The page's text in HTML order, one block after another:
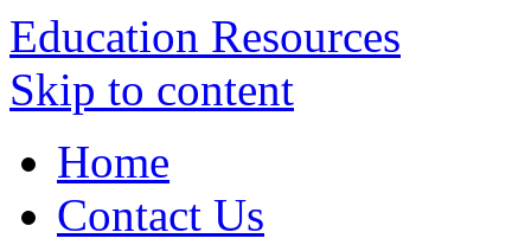
Education Resources
Skip to content
Home
Contact Us